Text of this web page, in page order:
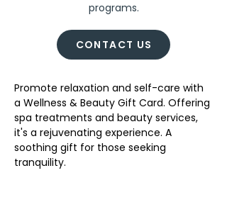
programs.
CONTACT US
Promote relaxation and self-care with
a Wellness & Beauty Gift Card. Offering
spa treatments and beauty services,
it's a rejuvenating experience. A
soothing gift for those seeking
tranquility.